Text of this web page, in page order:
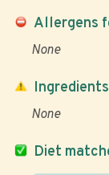
Allergens
None
Diet
None